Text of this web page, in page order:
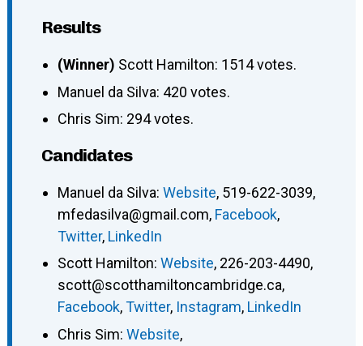
Results
(Winner) Scott Hamilton: 1514 votes.
Manuel da Silva: 420 votes.
Chris Sim: 294 votes.
Candidates
Manuel da Silva: Website, 519-622-3039,
mfedasilva@gmail.com, Facebook,
Twitter, LinkedIn
Scott Hamilton: Website, 226-203-4490,
scott@scotthamiltoncambridge.ca,
Facebook,Twitter, Instagram, LinkedIn
Chris Sim: Website,